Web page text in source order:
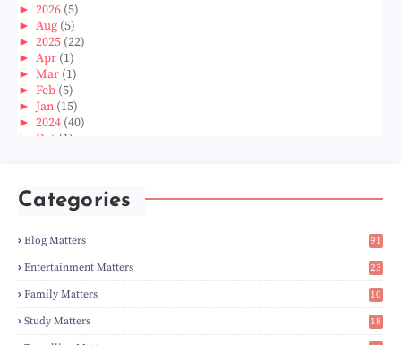
► 2026 (5)
► Aug (5)
► 2025 (22)
► Apr (1)
► Mar (1)
► Feb (5)
► Jan (15)
► 2024 (40)
► Oct (1)
►
►Apr(3)
►Feb(6)
►Jan(8)
►2023(224)
►Dec(5)
►Nov (28)
►Oct(50)
►Sept(12)
Categories
Blog Matters
91
1
Entertainment Matters
23
2
Family Matters
10
15
Study Matters
18
9